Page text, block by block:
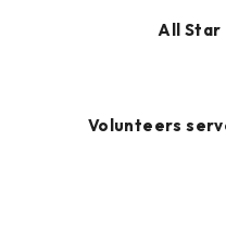
All Star
Volunteers